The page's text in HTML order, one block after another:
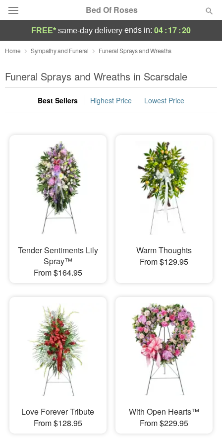
Bed Of Roses
Deal of the Day
Summer Featured
Occasions
Sympathy and Funeral
Flowers, Plants & Gifts
Our Shop
FREE* same-day delivery ends in: 04:17:19
Home Sympathy and Funeral Funeral Sprays and Wreaths
Funeral Sprays and Wreaths in Scarsdale
Best Sellers Highest Price Lowest Price
Tender Sentiments Lily
Spray™
From $164.95
Warm Thoughts
From $129.95
Love Forever Tribute
From $128.95
With Open Hearts™
From $229.95